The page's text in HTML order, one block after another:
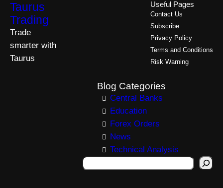
Taurus
Trading
Trade
smarter with
Taurus
Useful Pages
Contact Us
Subscribe
Privacy Policy
Terms and Conditions
Risk Warning
Blog Categories
Central Banks
Education
Forex Orders
News
Technical Analysis
S